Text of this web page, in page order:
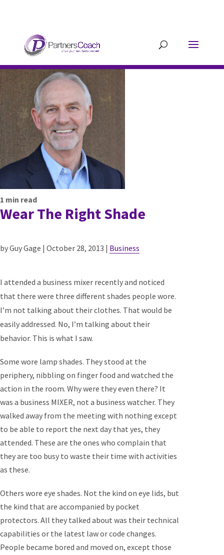
1 min read
Wear The Right Shade
by Guy Gage | October 28, 2013 | Business
I attended a business mixer recently and noticed
that there were three different shades people wore.
I’m not talking about their clothes. That would be
easily addressed. No, I’m talking about their
behavior. This is what I saw.
Some wore lamp shades. They stood at the
periphery, nibbling on finger food and watched the
action in the room. Why were they even there? It
was a business MIXER, not a business watcher. They
walked away from the meeting with nothing except
to be able to report the next day that yes, they
attended. These are the ones who complain that
they are too busy to waste their time with activities
as these.
Others wore eye shades. Not the kind on eye lids, but
the kind that are accompanied by pocket
protectors. All they talked about was their technical
capabilities or the latest law or code changes.
People became bored and moved on, except those